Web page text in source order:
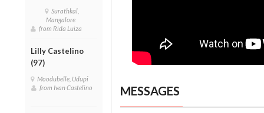
Surathkal,
Mangalore
from Rida Luiza
Lilly Castelino
(97)
Moodubelle, Udupi
from Ivan Castelino
MESSAGES